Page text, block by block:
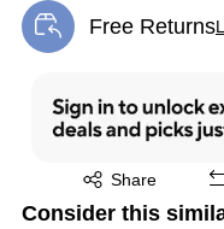
Free Returns
Exited tooltip
Share
Exited tooltip
Consider this